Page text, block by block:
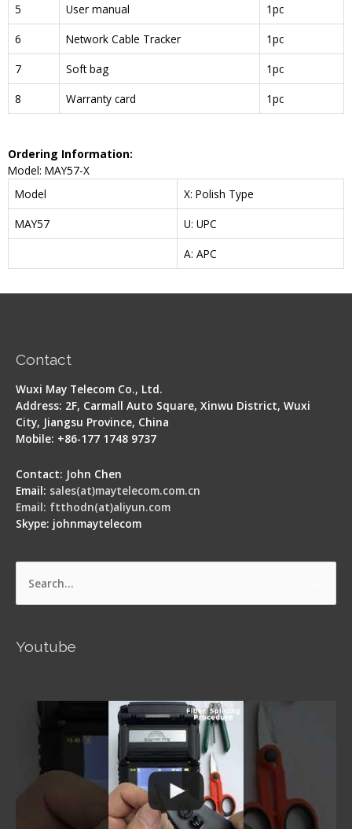
5
User manual
1pc
6
Network Cable Tracker
1pc
7
Soft bag
1pc
8
Warranty card 1pc
Ordering Information:
Model: MAY57-X
Model
X: Polish Type
MAY57
U: UPC
A: APC
Contact
Wuxi May Telecom Co., Ltd.
Address: 2F, Carmall Auto Square, Xinwu District, Wuxi
City, Jiangsu Province, China
Mobile: +86-177 1748 9737
Contact: John Chen
Email: sales(at)maytelecom.com.cn
Email: ftthodn(at)aliyun.com
Skype: johnmaytelecom
Search
Youtube